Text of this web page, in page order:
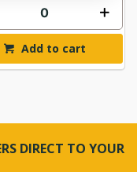
Add to cart
DIRECT TO YOUR